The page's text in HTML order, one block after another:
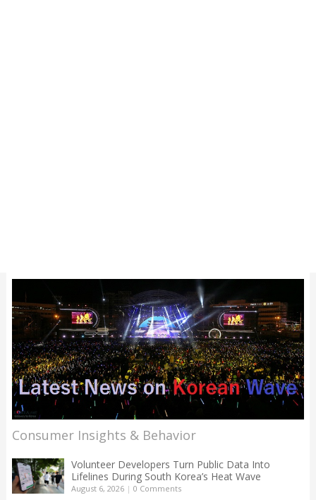
Consumer Insights & Behavior
Volunteer Developers Turn Public Data Into
Lifelines During South Korea’s Heat Wave
August 6, 2026| 0 Comments